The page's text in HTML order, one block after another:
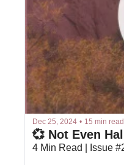
Dec 25, 2024 • 15 min read
💞 Not Even
4 Min Read | Issue